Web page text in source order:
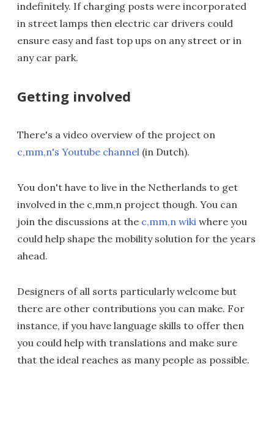
indefinitely. If charging posts were incorporated
in street lamps then electric car drivers could
ensure easy and fast top ups on any street or in
any car park.
Getting involved
There's a video overview of the project on
c,mm,n's Youtube channel (in Dutch).
You don't have to live in the Netherlands to get
involved in the c,mm,n project though. You can
join the discussions at the c,mm,n wiki where you
could help shape the mobility solution for the years
ahead.
Designers of all sorts particularly welcome but
there are other contributions you can make. For
instance, if you have language skills to offer then
you could help with translations and make sure
that the ideal reaches as many people as possible.